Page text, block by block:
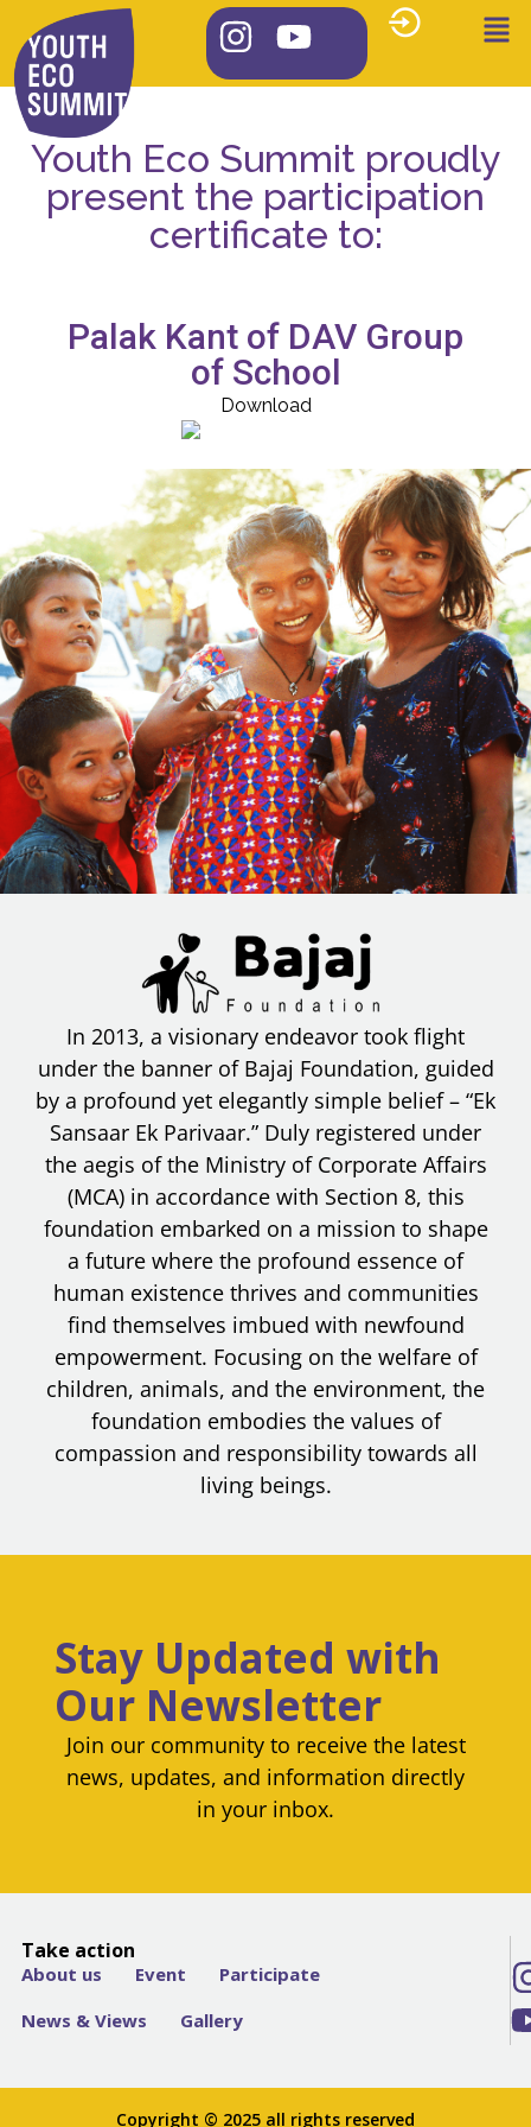
Youth Eco Summit proudly
present the participation
certificate to:
Palak Kant of DAV Group
of School
Download
In 2013, a visionary endeavor took flight
under the banner of Bajaj Foundation, guided
by a profound yet elegantly simple belief – “Ek
Sansaar Ek Parivaar.” Duly registered under
the aegis of the Ministry of Corporate Affairs
(MCA) in accordance with Section 8, this
foundation embarked on a mission to shape
a future where the profound essence of
human existence thrives and communities
find themselves imbued with newfound
empowerment. Focusing on the welfare of
children, animals, and the environment, the
foundation embodies the values of
compassion and responsibility towards all
living beings.
Stay Updated with
Our Newsletter
Join our community to receive the latest
news, updates, and information directly
in your inbox.
Take action
About us Event
Participate
News & Views
Gallery
Copyright © 2025 all rights reserved